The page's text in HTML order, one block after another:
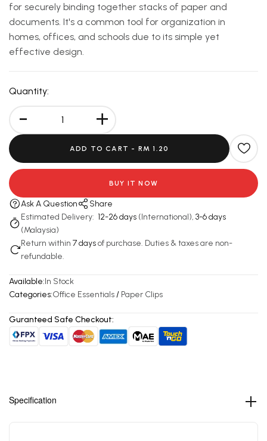
for securely binding together stacks of paper and
documents. It's a common tool for organization in
homes, offices, and schools due to its simple yet
effective design.
Quantity:
- +
ADD TO CART - RM 1.20
BUY IT NOW
Ask A Question
Share
Estimated Delivery: 12-26 days (International), 3-6 days
(Malaysia)
Return within 7 daysof purchase. Duties & taxes are non-
refundable.
Available:In Stock
Categories:Office Essentials/ Paper Clips
Guranteed Safe Checkout:
Specification